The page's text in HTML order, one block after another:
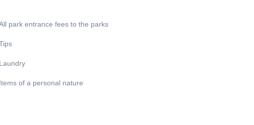
park entrance fees to the parks
Laundry
Items of a personal nature